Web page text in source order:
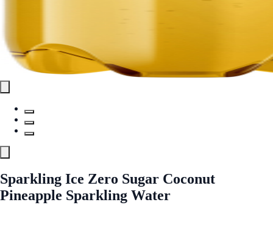
Sparkling Ice Zero Sugar Coconut
Pineapple Sparkling Water